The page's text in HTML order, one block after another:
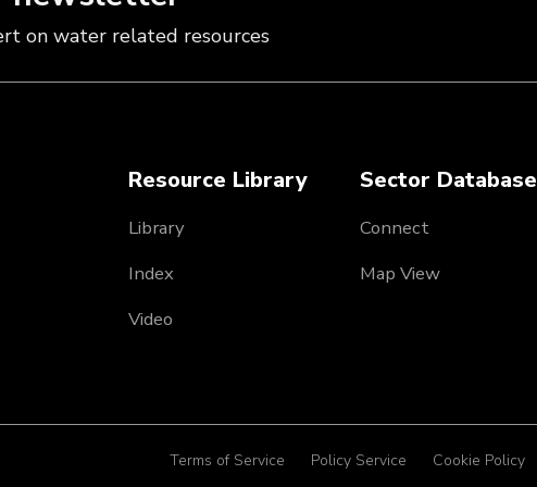
on water related resources
Resource Library
Library
Index
Video
Sector Database
Connect
Map View
Terms of Service Policy Service Cookie Policy